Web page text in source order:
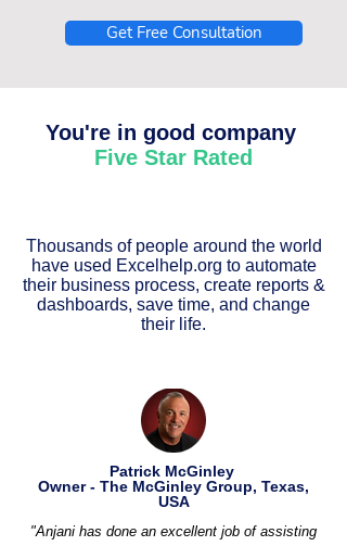
Get Free Consultation
You're in good company
Five Star Rated
Thousands of people around the world
have used Excelhelp.org to automate
their business process, create reports &
dashboards, save time, and change
their life.
Patrick McGinley
Owner - The McGinley Group, Texas,
USA
"Anjani has done an excellent job of assisting